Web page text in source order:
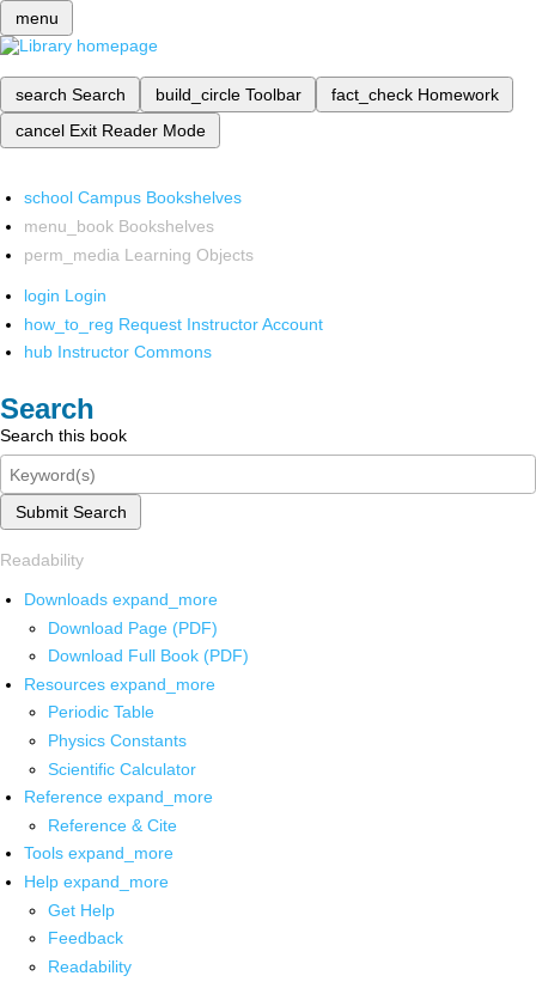
menu
search Search build_circle Toolbar fact_check Homework
cancel Exit Reader Mode
school Campus Bookshelves
menu_book Bookshelves
perm_media Learning Objects
login Login
how_to_reg Request Instructor Account
hub Instructor Commons
Search
Search this book
Submit Search
Readability
Downloads expand_more
Download Page (PDF)
Download Full Book (PDF)
Resources expand_more
Periodic Table
Physics Constants
Scientific Calculator
Reference expand_more
Reference & Cite
Tools expand_more
Help expand_more
Get Help
Feedback
Readability